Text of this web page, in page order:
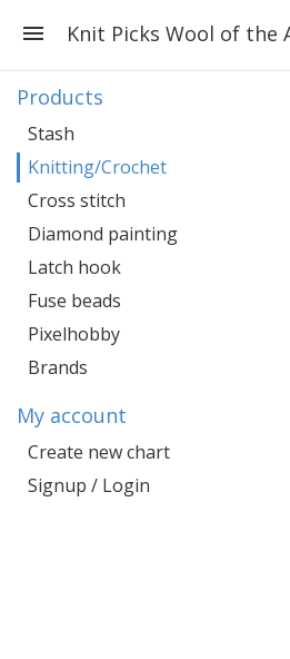
Knit Picks Wool of the
Products
Stash
Knitting/Crochet
Cross stitch
Diamond painting
Latch hook
Fuse beads
Pixelhobby
Brands
My account
Create new chart
Signup / Login